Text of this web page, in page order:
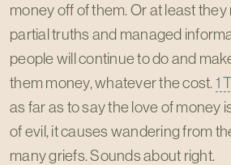
money off of them. Or at least
partial truths and managed
people will continue to do and
them money, whatever the cost.1
as far as to say the love of money
of evil, it causes wandering from
many griefs. Sounds about right.